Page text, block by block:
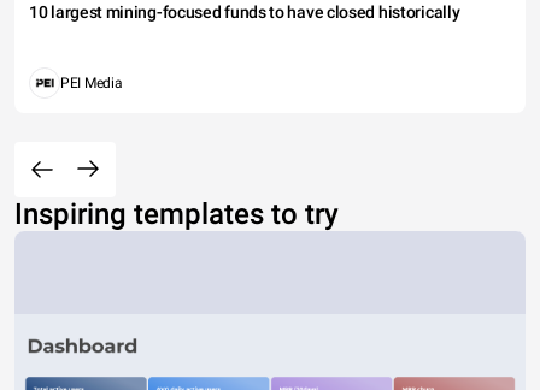
10 largest mining-focused funds to have closed historically
PEI Media
Inspiring templates to try